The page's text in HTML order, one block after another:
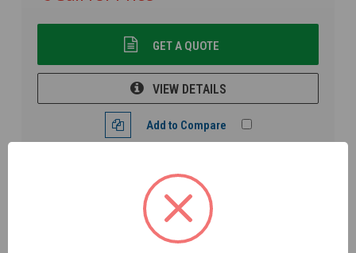
GET A QUOTE
VIEW DETAILS
Add to Compare